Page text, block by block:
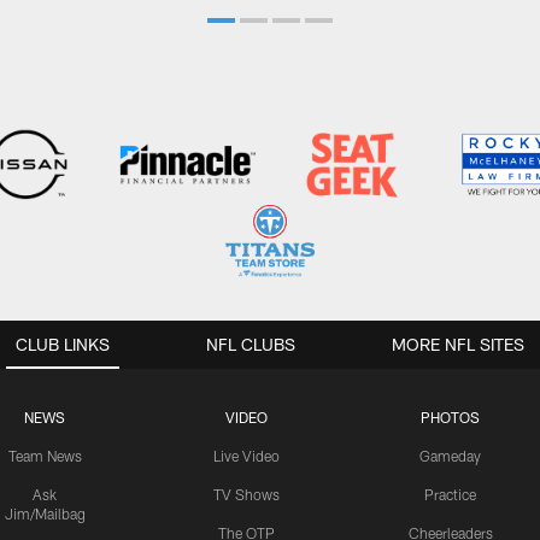
CLUB LINKS
NEWS
Team News
Ask
Jim/Mailbag
VIDEO
Live Video
TV Shows
The OTP
PHOTOS
Gameday
Practice
Cheerleaders
NFL CLUBS MORE NFL SITES